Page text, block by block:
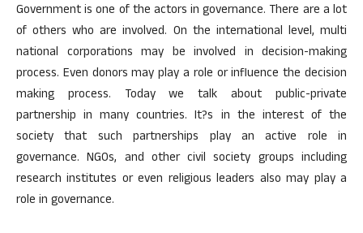
Government is one of the actors in governance. There are a lot
of others who are involved. On the international level, multi
national corporations may be involved in decision-making
process. Even donors may play a role or influence the decision
making process. Today we talk about public-private
partnership in many countries. It?s in the interest of the
society that such partnerships play an active role in
governance. NGOs, and other civil society groups including
research institutes or even religious leaders also may play a
role in governance.